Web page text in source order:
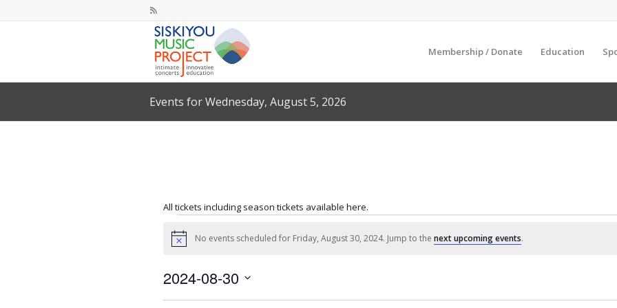
Membership / Donate Education
Events for Wednesday, August 5, 2026
All tickets including season tickets available here.
Events
for
Friday,
NoticeNo events scheduled for Friday, August 30, 2024. Jump to the next upcoming events.
2024-08-30